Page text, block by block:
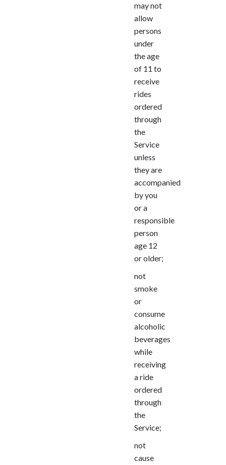
may not
allow
persons
under
the age
of 11 to
receive
rides
ordered
through
the
Service
unless
they are
accompanied
by you
or a
responsible
person
age 12
or older;
not
smoke
or
consume
alcoholic
beverages
while
receiving
a ride
ordered
through
the
Service;
not
cause